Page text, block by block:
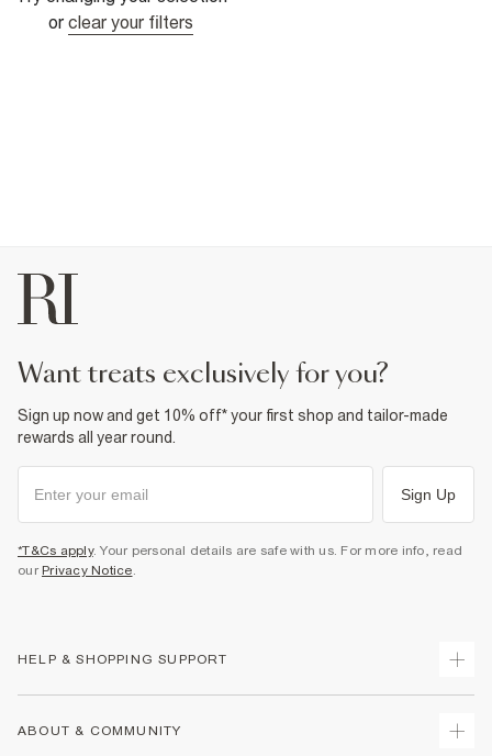
or clear your filters
want treats exclusively for you?
Sign up now and get 10% off* your first shop and tailor-made
rewards all year round.
Sign Up
*T&Cs apply. Your personal details are safe with us. For more info, read
our Privacy Notice.
HELP & SHOPPING SUPPORT
ABOUT & COMMUNITY